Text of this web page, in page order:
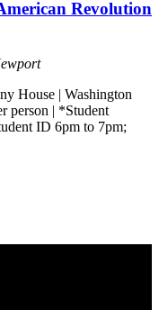
Revolution
House | Washington
person | *Student
ID 6pm to 7pm;